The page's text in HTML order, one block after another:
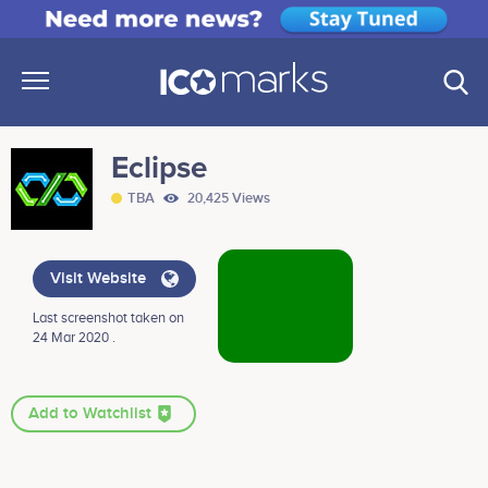
Eclipse
TBA 20,425 Views
Visit Website
Last screenshot taken on
24 Mar 2020 .
Add to Watchlist